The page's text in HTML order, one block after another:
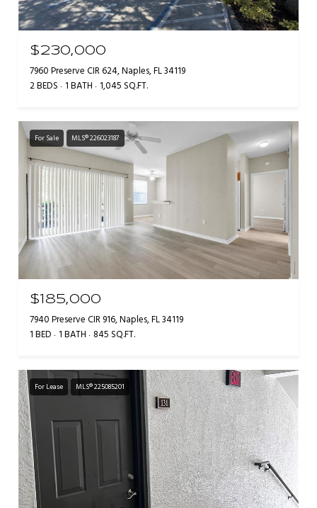
$230,000
7960 Preserve CIR 624, Naples, FL 34119
2 BEDS 1 BATH 1,045 SQ.FT.
For Sale MLS® 226023187
$185,000
7940 Preserve CIR 916, Naples, FL 34119
1 BED 1 BATH 845 SQ.FT.
For Lease MLS® 225085201